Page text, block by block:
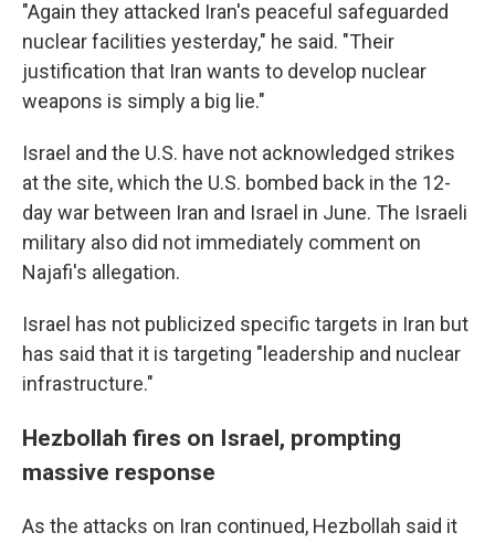
"Again they attacked Iran's peaceful safeguarded
nuclear facilities yesterday," he said. "Their
justification that Iran wants to develop nuclear
weapons is simply a big lie."
Israel and the U.S. have not acknowledged strikes
at the site, which the U.S. bombed back in the 12-
day war between Iran and Israel in June. The Israeli
military also did not immediately comment on
Najafi's allegation.
Israel has not publicized specific targets in Iran but
has said that it is targeting "leadership and nuclear
infrastructure."
Hezbollah fires on Israel, prompting
massive response
As the attacks on Iran continued, Hezbollah said it